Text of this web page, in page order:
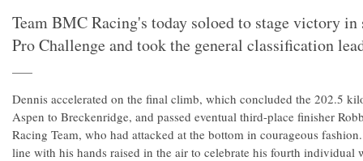
Team BMC Racing's today soloed to stage victory
Pro Challenge and took the general classification
Dennis accelerated on the final climb, which concluded the 202.5
Aspen to Breckenridge, and passed eventual third-place finisher
Racing Team, who had attacked at the bottom in courageous
line with his hands raised in the air to celebrate his fourth individual